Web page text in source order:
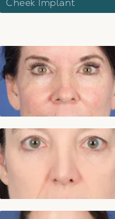
Cheek Implant